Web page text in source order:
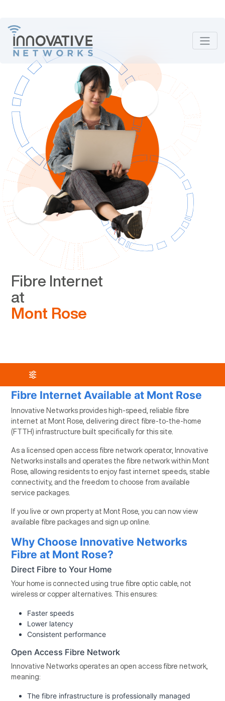
Fibre Internet
at
Mont Rose
Fibre Internet Available at Mont Rose
Innovative Networks provides high-speed, reliable fibre
internet at Mont Rose, delivering direct fibre-to-the-home
(FTTH) infrastructure built specifically for this site.
As a licensed open access fibre network operator, Innovative
Networks installs and operates the fibre network within Mont
Rose, allowing residents to enjoy fast internet speeds, stable
connectivity, and the freedom to choose from available
service packages.
If you live or own property at Mont Rose, you can now view
available fibre packages and sign up online.
Why Choose Innovative Networks
Fibre at Mont Rose?
Direct Fibre to Your Home
Your home is connected using true fibre optic cable, not
wireless or copper alternatives. This ensures:
Faster speeds
Lower latency
Consistent performance
Open Access Fibre Network
Innovative Networks operates an open access fibre network,
meaning:
The fibre infrastructure is professionally managed